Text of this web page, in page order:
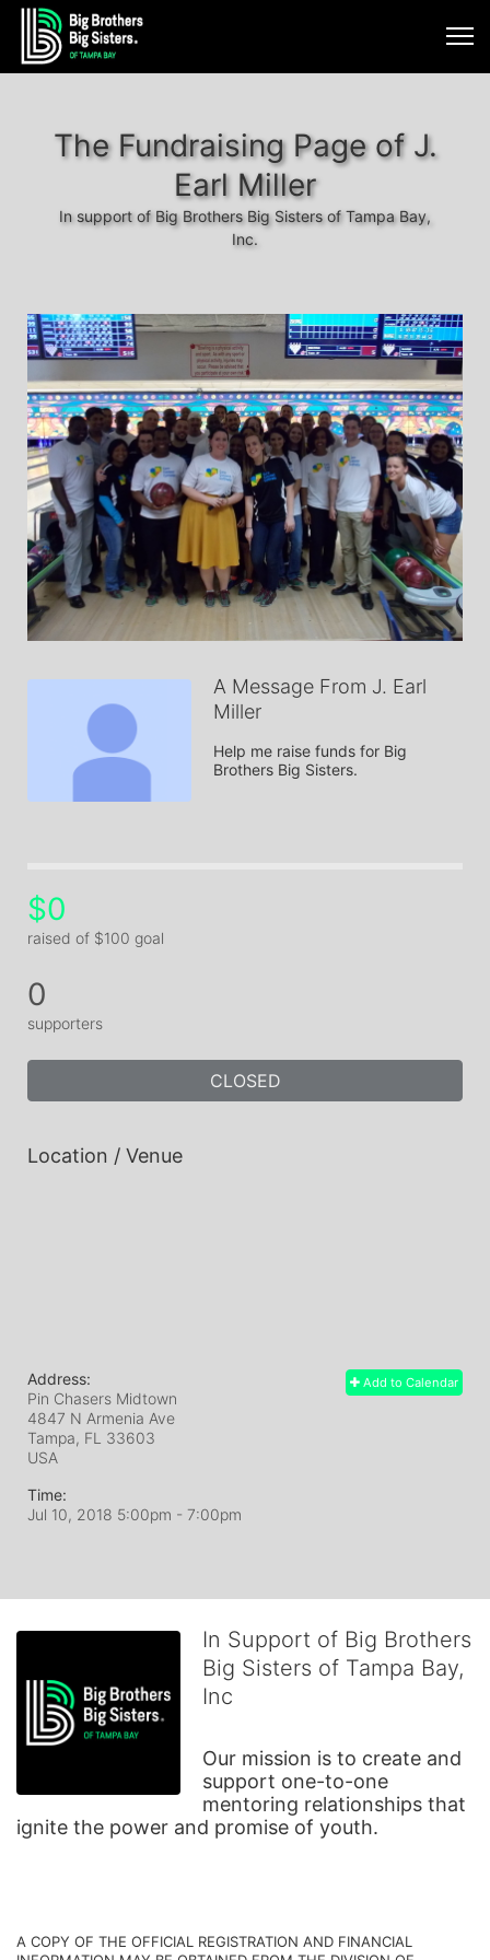
The Fundraising Page of J.
Earl Miller
In support of Big Brothers Big Sisters of Tampa Bay,
Inc.
A Message From J. Earl
Miller
Help me raise funds for Big
Brothers Big Sisters.
$0
raised of $100 goal
0
supporters
CLOSED
Location / Venue
Add to Calendar
Address:
Pin Chasers Midtown
4847 N Armenia Ave
Tampa, FL 33603
USA
Time:
Jul 10, 2018 5:00pm - 7:00pm
In Support of Big Brothers
Big Sisters of Tampa Bay,
Inc
Our mission is to create and
support one-to-one
mentoring relationships that
ignite the power and promise of youth.
A COPY OF THE OFFICIAL REGISTRATION AND FINANCIAL